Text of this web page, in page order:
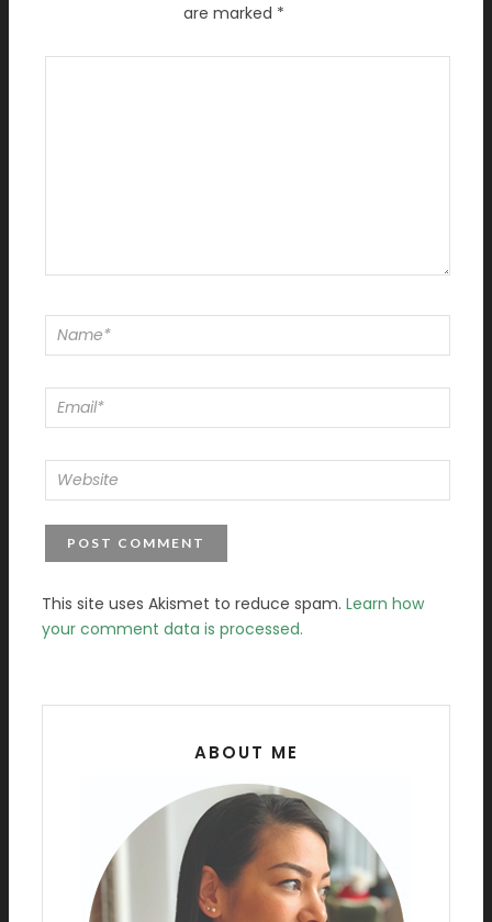
are marked *
This site uses Akismet to reduce spam. Learn how
your comment data is processed.
ABOUT ME